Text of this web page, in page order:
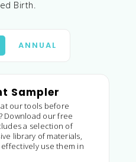
Birth.
ANNUAL
Sampler
our tools before
Download our free
a selection of
library of materials,
use them in